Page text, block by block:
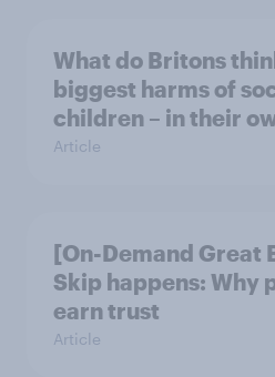
What do Britons
biggest harms of
children – in their
Article
[On-Demand Great
Skip happens: Why
earn trust
Article